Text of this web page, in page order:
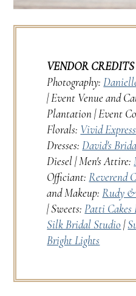
VENDOR CREDITS
Photography:
| Event Venue and
Plantation | Event
Florals: Vivid
Dresses: David's
Diesel | Men's Attire:
Officiant: Reverend
and Makeup: Rudy
| Sweets: Patti Cakes
Silk Bridal Studio |
Bright Lights